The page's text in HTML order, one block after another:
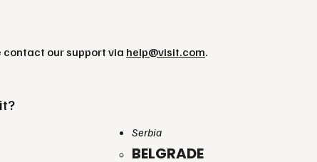
contact our support via help@visit.com.
Serbia
BELGRADE